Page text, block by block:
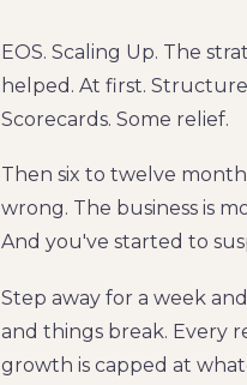
EOS. Scaling Up. The
helped. At first.
Scorecards. Some relief.
Then six to twelve
wrong. The business is
And you've started to
Step away for a week
and things break. Every
growth is capped at